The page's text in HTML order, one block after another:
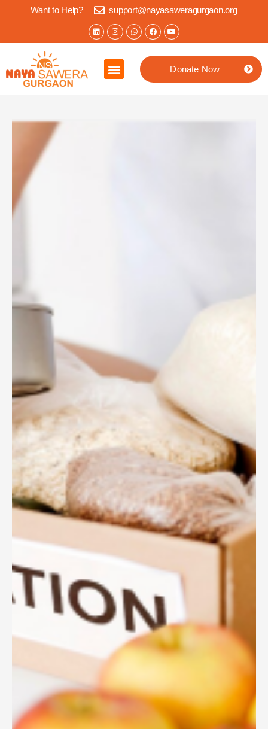
Want to Help? support@nayasaweragurgaon.org
Donate Now